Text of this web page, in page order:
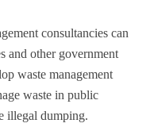
consultancies can
and other government
waste management
waste in public
illegal dumping.